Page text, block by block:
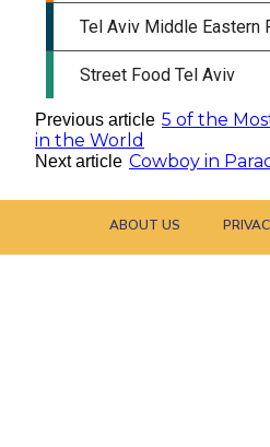
Previous article 5 of the
in the World
Next article Cowboy in
ABOUT US